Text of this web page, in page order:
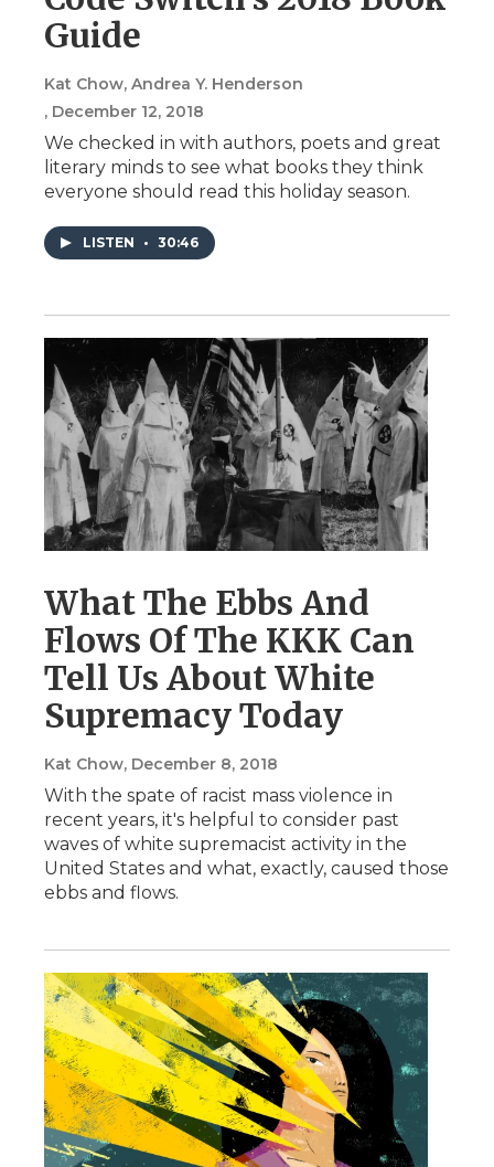
Guide
Kat Chow, Andrea Y. Henderson
, December 12, 2018
We checked in with authors, poets and great
literary minds to see what books they think
everyone should read this holiday season.
LISTEN • 30:46
What The Ebbs And
Flows Of The KKK Can
Tell Us About White
Supremacy Today
Kat Chow, December 8, 2018
With the spate of racist mass violence in
recent years, it's helpful to consider past
waves of white supremacist activity in the
United States and what, exactly, caused those
ebbs and flows.